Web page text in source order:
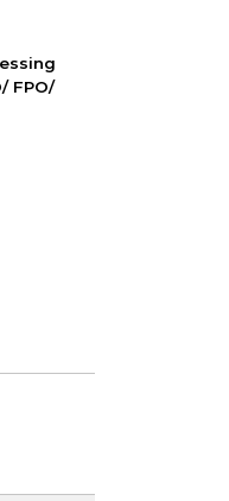
FPO/